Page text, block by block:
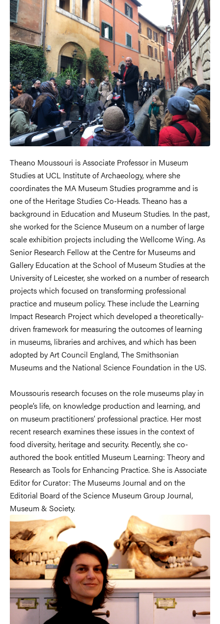
Theano Moussouri is Associate Professor in Museum
Studies at UCL Institute of Archaeology, where she
coordinates the MA Museum Studies programme and is
one of the Heritage Studies Co-Heads. Theano has a
background in Education and Museum Studies. In the past,
she worked for the Science Museum on a number of large
scale exhibition projects including the Wellcome Wing. As
Senior Research Fellow at the Centre for Museums and
Gallery Education at the School of Museum Studies at the
University of Leicester, she worked on a number of research
projects which focused on transforming professional
practice and museum policy. These include the Learning
Impact Research Project which developed a theoretically-
driven framework for measuring the outcomes of learning
in museums, libraries and archives, and which has been
adopted by Art Council England, The Smithsonian
Museums and the National Science Foundation in the US.
Moussouris research focuses on the role museums play in
people’s life, on knowledge production and learning, and
on museum practitioners’ professional practice. Her most
recent research examines these issues in the context of
food diversity, heritage and security. Recently, she co-
authored the book entitled Museum Learning: Theory and
Research as Tools for Enhancing Practice. She is Associate
Editor for Curator: The Museums Journal and on the
Editorial Board of the Science Museum Group Journal,
Museum & Society.